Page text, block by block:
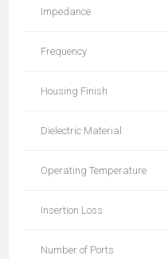
Impedance
Frequency
Housing Finish
Dielectric Material
Operating Temperature
Insertion Loss
Number of Ports